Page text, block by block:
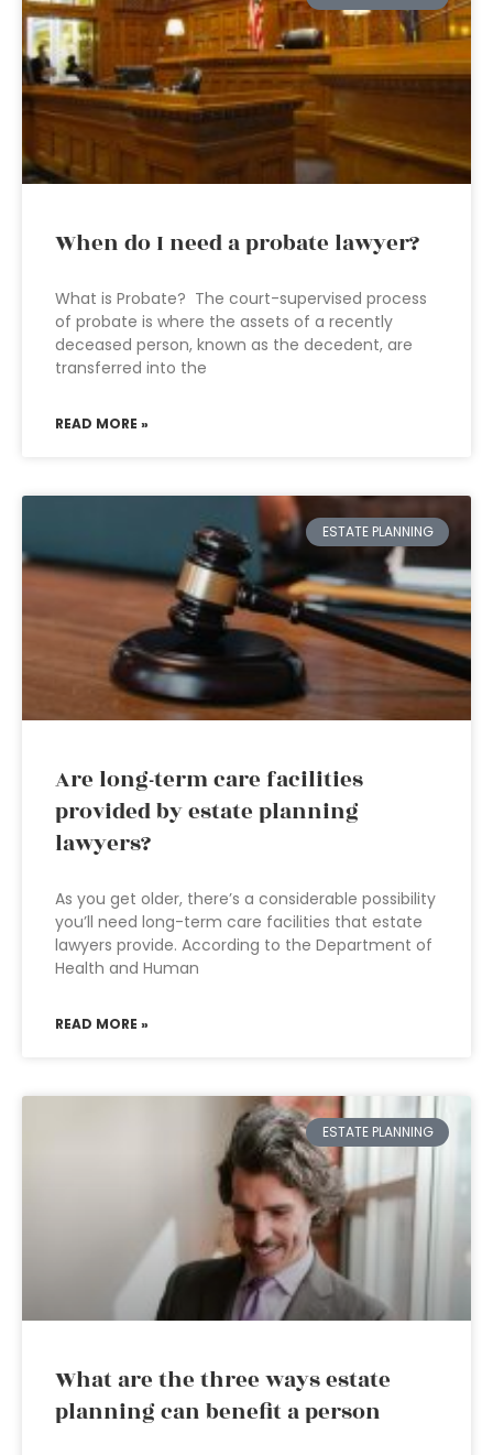
When do I need a probate lawyer?
What is Probate? The court-supervised process
of probate is where the assets of a recently
deceased person, known as the decedent, are
transferred into the
READ MORE »
ESTATE PLANNING
Are long-term care facilities
provided by estate planning
lawyers?
As you get older, there’s a considerable possibility
you’ll need long-term care facilities that estate
lawyers provide. According to the Department of
Health and Human
READ MORE »
ESTATE PLANNING
What are the three ways estate
planning can benefit a person